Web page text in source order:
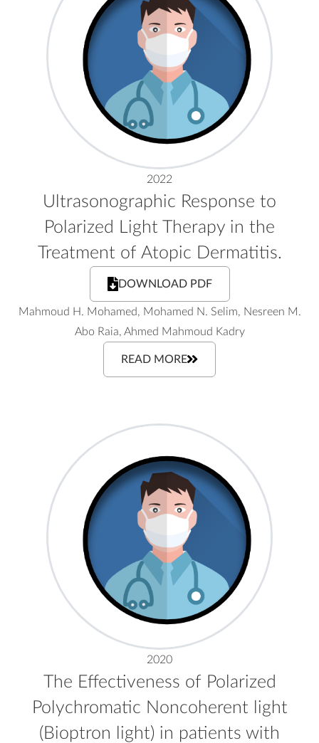
2022
Ultrasonographic Response to
Polarized Light Therapy in the
Treatment of Atopic Dermatitis.
DOWNLOAD PDF
Mahmoud H. Mohamed, Mohamed N. Selim, Nesreen M.
Abo Raia, Ahmed Mahmoud Kadry
READ MORE
2020
The Effectiveness of Polarized
Polychromatic Noncoherent light
(Bioptron light) in patients with